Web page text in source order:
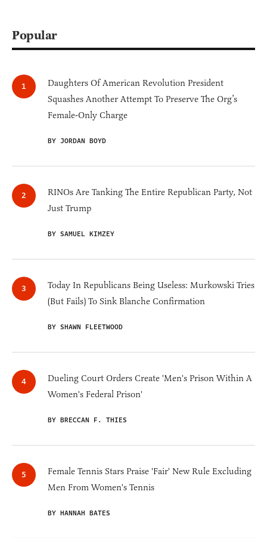
Popular
Daughters Of American Revolution President
Squashes Another Attempt To Preserve The Org’s
Female-Only Charge
BY JORDAN BOYD
RINOs Are Tanking The Entire Republican Party, Not
Just Trump
BY SAMUEL KIMZEY
Today In Republicans Being Useless: Murkowski Tries
(But Fails) To Sink Blanche Confirmation
BY SHAWN FLEETWOOD
Dueling Court Orders Create 'Men's Prison Within A
Women's Federal Prison'
BY BRECCAN F. THIES
Female Tennis Stars Praise 'Fair' New Rule Excluding
Men From Women's Tennis
BY HANNAH BATES